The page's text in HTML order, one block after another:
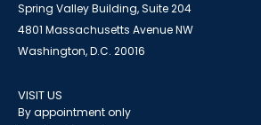
Spring Valley Building, Suite 204
4801 Massachusetts Avenue NW
Washington, D.C. 20016
VISIT US
By appointment only